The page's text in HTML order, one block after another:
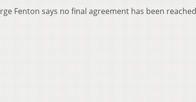
Fenton says no final agreement has been